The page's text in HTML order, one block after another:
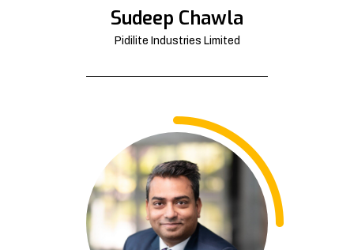
Sudeep Chawla
Pidilite Industries Limited